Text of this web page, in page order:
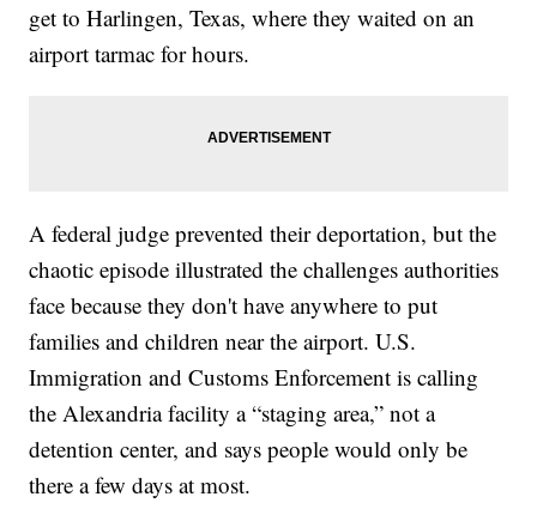
get to Harlingen, Texas, where they waited on an
airport tarmac for hours.
A federal judge prevented their deportation, but the
chaotic episode illustrated the challenges authorities
face because they don't have anywhere to put
families and children near the airport. U.S.
Immigration and Customs Enforcement is calling
the Alexandria facility a “staging area,” not a
detention center, and says people would only be
there a few days at most.